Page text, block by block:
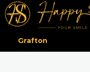
Grafton